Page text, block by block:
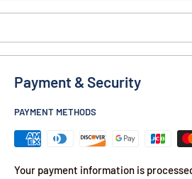
extractions
approximately 10,000 cubic feet
Can be used for vertical or
Payment & Security
PAYMENT METHODS
Your payment information is